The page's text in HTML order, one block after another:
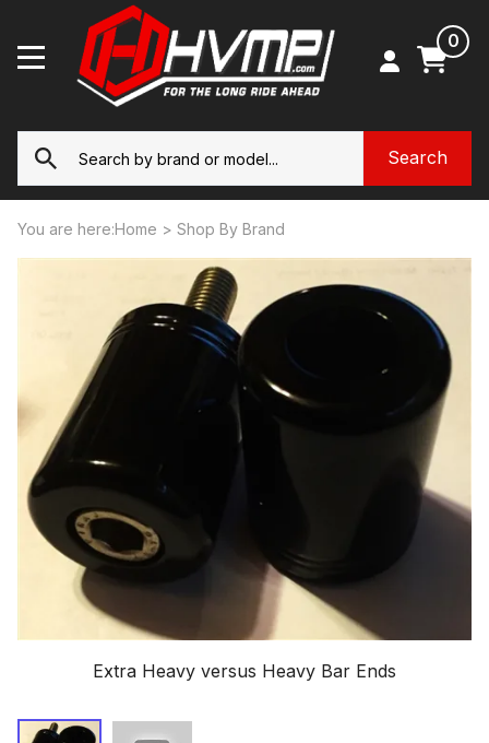
0
You are here:Home > Shop By Brand
Extra Heavy versus Heavy Bar Ends